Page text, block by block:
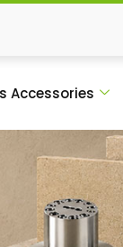
Accessories